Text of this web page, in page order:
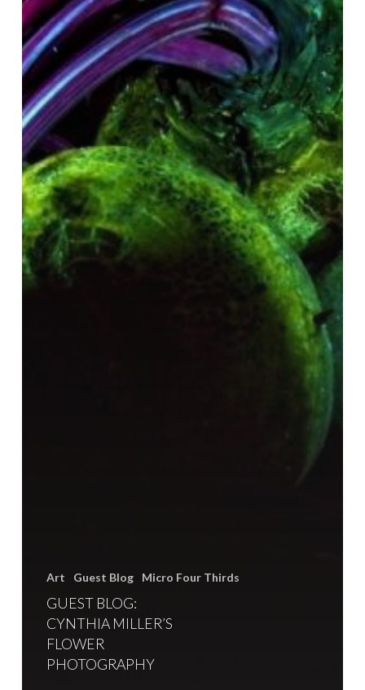
Art Guest Blog Micro Four Thirds
GUEST BLOG:
CYNTHIA MILLER’S
FLOWER
PHOTOGRAPHY